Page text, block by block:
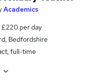
Academics
£220 per day
Bedfordshire
full-time